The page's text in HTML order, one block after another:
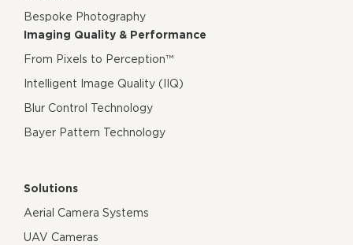
Bespoke Photography
Imaging Quality & Performance
From Pixels to Perception™
Intelligent Image Quality (IIQ)
Blur Control Technology
Bayer Pattern Technology
Solutions
Aerial Camera Systems
UAV Cameras